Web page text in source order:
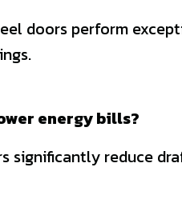
doors perform
energy bills?
significantly reduce